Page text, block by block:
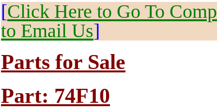
[Click Here to Go To
to Email Us]
Parts for Sale
Part: 74F10